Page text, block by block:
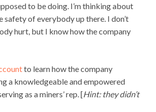
to be doing. I’m thinking about
safety of everybody up there. I don’t
hurt, but I know how the company
to learn how the company
a knowledgeable and empowered
as a miners’ rep. [Hint: they didn’t